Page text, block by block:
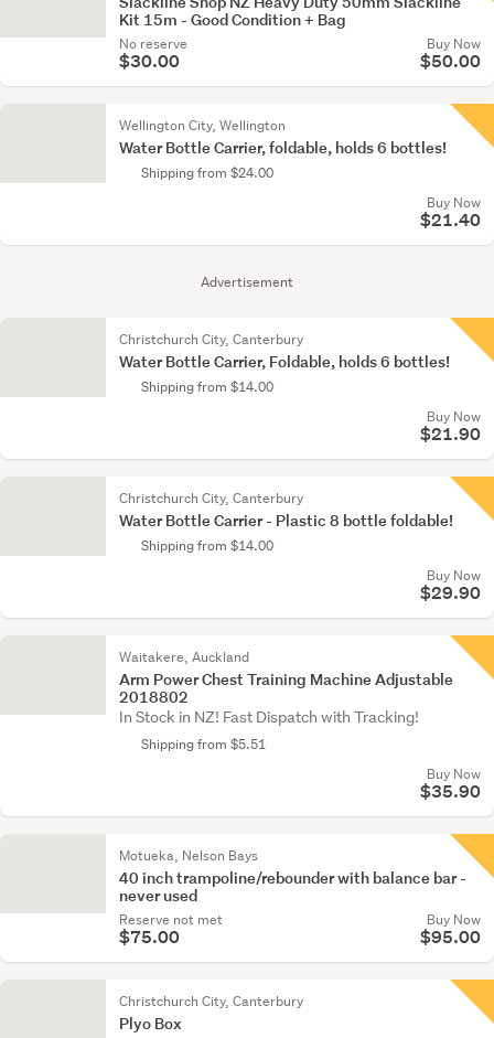
Advertisement
Kit 15m - Good Condition + Bag
No reserve
$30.00
Buy Now
$50.00
Wellington City, Wellington
Water Bottle Carrier, foldable, holds 6 bottles!
Shipping from $24.00
Buy Now
$21.40
Christchurch City, Canterbury
Water Bottle Carrier, Foldable, holds 6 bottles!
Shipping from $14.00
Buy Now
$21.90
Christchurch City, Canterbury
Water Bottle Carrier - Plastic 8 bottle foldable!
Shipping from $14.00
Buy Now
$29.90
Waitakere, Auckland
Arm Power Chest Training Machine Adjustable
2018802
In Stock in NZ! Fast Dispatch with Tracking!
Shipping from $5.51
Buy Now
$35.90
Motueka, Nelson Bays
40 inch trampoline/rebounder with balance bar -
never used
Reserve not met
$75.00
Buy Now
$95.00
Christchurch City, Canterbury
Plyo Box